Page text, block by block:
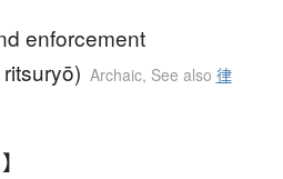
enforcement
Archaic, See also 律